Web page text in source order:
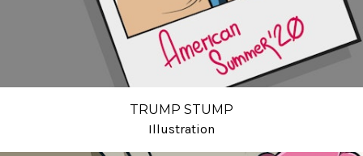
TRUMP STUMP
Illustration